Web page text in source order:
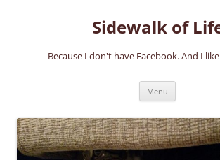
Sidewalk of
Because I don't have Facebook. And I
Menu